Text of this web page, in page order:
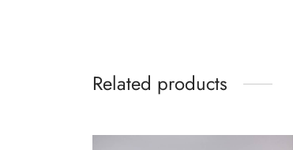
Related products